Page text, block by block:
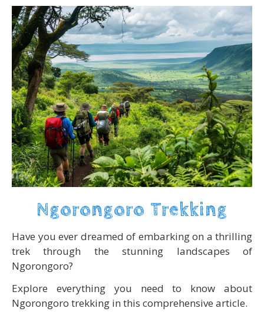
Ngorongoro Trekking
Have you ever dreamed of embarking on a thrilling
trek through the stunning landscapes of
Ngorongoro?
Explore everything you need to know about
Ngorongoro trekking in this comprehensive article.